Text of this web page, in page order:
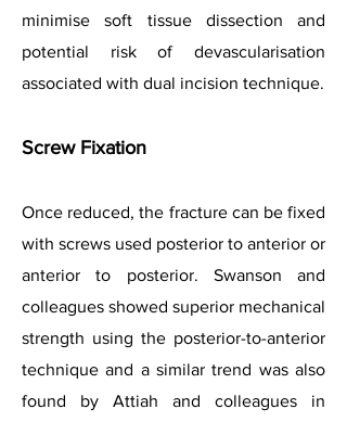
minimise soft tissue dissection and
potential risk of devascularisation
associated with dual incision technique.
Screw Fixation
Once reduced, the fracture can be fixed
with screws used posterior to anterior or
anterior to posterior. Swanson and
colleagues showed superior mechanical
strength using the posterior-to-anterior
technique and a similar trend was also
found by Attiah and colleagues in